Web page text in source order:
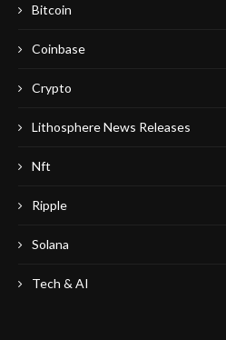
Bitcoin
Coinbase
Crypto
Lithosphere News Releases
Nft
Ripple
Solana
Tech & AI